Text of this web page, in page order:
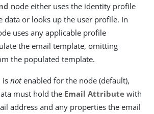
node either uses the identity profile
data or looks up the user profile. In
uses any applicable profile
the email template, omitting
the populated template.
is notenabled for the node (default),
must hold the Email Attribute with
address and any properties the email